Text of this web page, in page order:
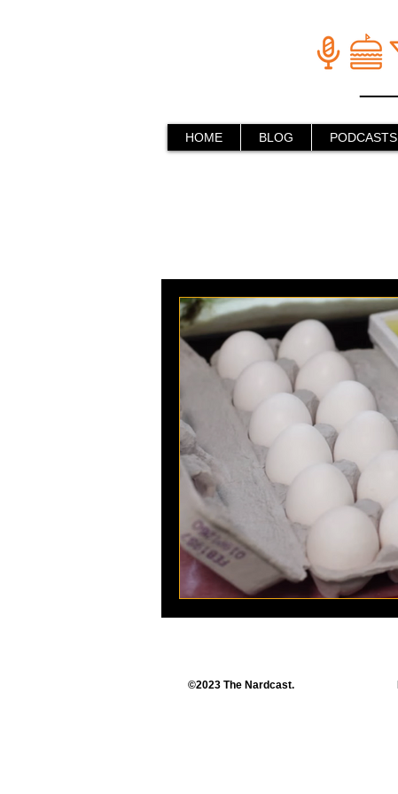
HOME BLOG PODCASTS
©2023 The Nardcast.